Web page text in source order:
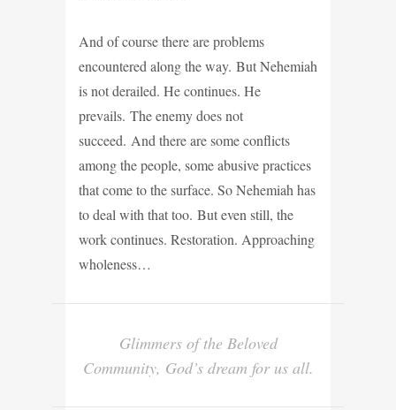
And of course there are problems
encountered along the way. But Nehemiah
is not derailed. He continues. He
prevails. The enemy does not
succeed. And there are some conflicts
among the people, some abusive practices
that come to the surface. So Nehemiah has
to deal with that too. But even still, the
work continues. Restoration. Approaching
wholeness…
Glimmers of the Beloved
Community, God’s dream for us all.